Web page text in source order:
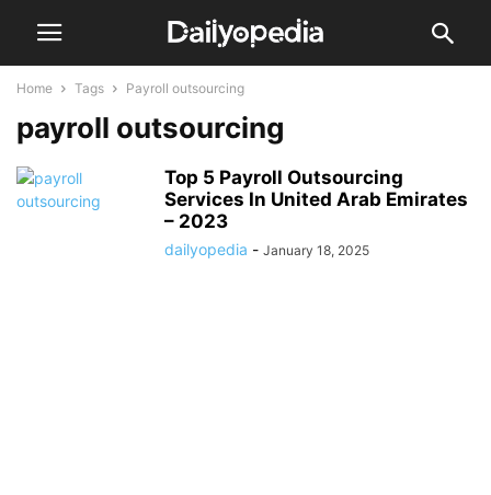
Home Tags Payroll outsourcing
payroll outsourcing
Top 5 Payroll Outsourcing
Services In United Arab Emirates
– 2023
dailyopedia - January 18, 2025